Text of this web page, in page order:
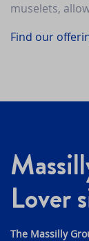
muselets,
Find our
Lover
The Massilly